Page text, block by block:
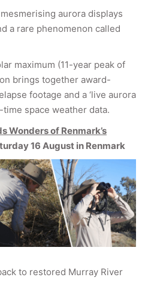
aurora displays
a rare phenomenon called
maximum (11-year peak of
brings together award-
footage and a ‘live aurora
space weather data.
Wonders of Renmark’s
16 August in Renmark
to restored Murray River